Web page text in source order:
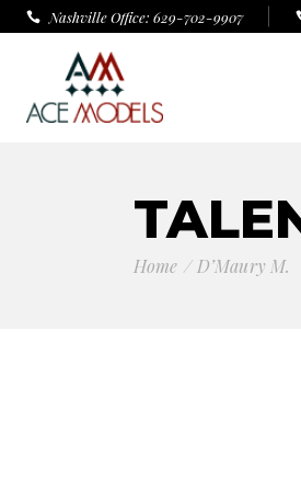
Nashville Office: 629-702-9907
Home D’Maury M.